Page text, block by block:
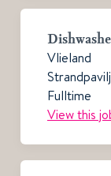
Vlieland
Fulltime
View this